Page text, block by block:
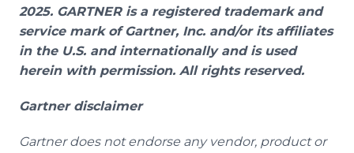
2025. GARTNER is a registered trademark and
service mark of Gartner, Inc. and/or its affiliates
in the U.S. and internationally and is used
herein with permission. All rights reserved.
Gartner disclaimer
Gartner does not endorse any vendor, product or